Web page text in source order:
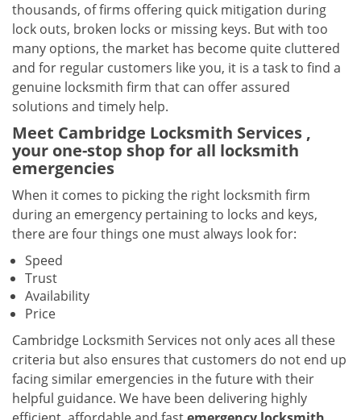
thousands, of firms offering quick mitigation during
lock outs, broken locks or missing keys. But with too
many options, the market has become quite cluttered
and for regular customers like you, it is a task to find a
genuine locksmith firm that can offer assured
solutions and timely help.
Meet Cambridge Locksmith Services ,
your one-stop shop for all locksmith
emergencies
When it comes to picking the right locksmith firm
during an emergency pertaining to locks and keys,
there are four things one must always look for:
Speed
Trust
Availability
Price
Cambridge Locksmith Services not only aces all these
criteria but also ensures that customers do not end up
facing similar emergencies in the future with their
helpful guidance. We have been delivering highly